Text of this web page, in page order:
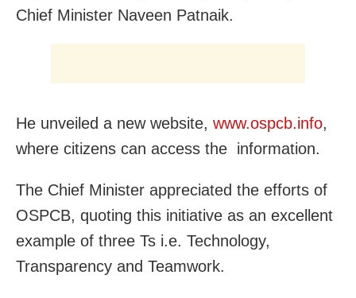
Chief Minister Naveen Patnaik.
He unveiled a new website, www.ospcb.info,
where citizens can access the information.
The Chief Minister appreciated the efforts of
OSPCB, quoting this initiative as an excellent
example of three Ts i.e. Technology,
Transparency and Teamwork.